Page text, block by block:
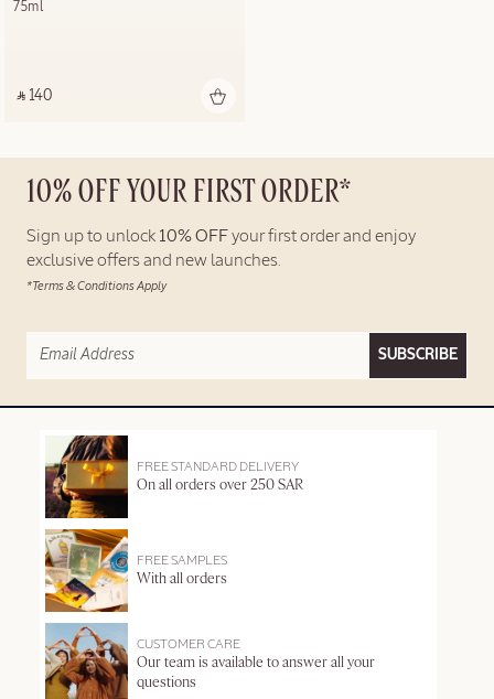
75ml
‎ ⃁ 140 ‎
10% OFF YOUR FIRST ORDER*
Sign up to unlock 10% OFFyour first order and enjoy
exclusive offers and new launches.
*Terms & Conditions Apply
SUBSCRIBE
FREE STANDARD DELIVERY
On all orders over 250 SAR
FREE SAMPLES
With all orders
CUSTOMER CARE
Our team is available to answer all your
questions